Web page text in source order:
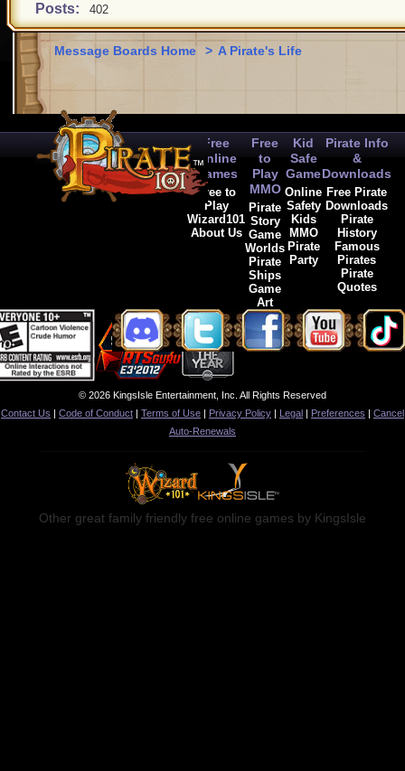
Posts: 402
Message Boards Home > A Pirate's Life
Free
Online
Games
Free to
Play
Wizard101
About Us
Free
to
Play
MMO
Pirate
Story
Game
Worlds
Pirate
Ships
Game
Art
Kid
Safe
Game
Online
Safety
Kids
MMO
Pirate
Party
Pirate Info
&
Downloads
Free Pirate
Downloads
Pirate
History
Famous
Pirates
Pirate
Quotes
© 2026 KingsIsle Entertainment, Inc. All Rights Reserved
Contact Us | Code of Conduct | Terms of Use | Privacy Policy | Legal | Preferences | Cancel
Auto-Renewals
Other great family friendly free online games by KingsIsle